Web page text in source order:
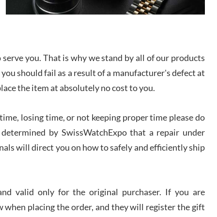
Lemeni
Worked with Jason and from day one had an
amazing experience. Never felt pressured to buy
something, and appreciated his knowledge. We
discussed several watches over several week
before I finalized my watch. Would definitely
recommend working with Jason, and Swiss watch
experience! I am.on.my second cartier watch, tank
large!
you. That is why we stand by all of our products
should fail as a result of a manufacturer's defect at
the item at absolutely no cost to you.
losing time, or not keeping proper time please do
by SwissWatchExpo that a repair under
will direct you on how to safely and efficiently ship
valid only for the original purchaser. If you are
when placing the order, and they will register the gift